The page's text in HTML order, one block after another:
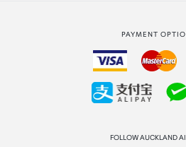
Collecting your order
PAYMENT
FOLLOW AUCKLAND